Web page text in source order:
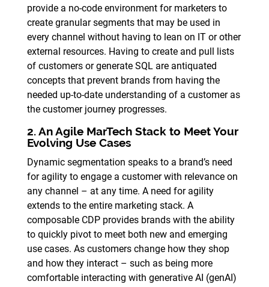
provide a no-code environment for marketers to
create granular segments that may be used in
every channel without having to lean on IT or other
external resources. Having to create and pull lists
of customers or generate SQL are antiquated
concepts that prevent brands from having the
needed up-to-date understanding of a customer as
the customer journey progresses.
2. An Agile MarTech Stack to Meet Your
Evolving Use Cases
Dynamic segmentation speaks to a brand’s need
for agility to engage a customer with relevance on
any channel – at any time. A need for agility
extends to the entire marketing stack. A
composable CDP provides brands with the ability
to quickly pivot to meet both new and emerging
use cases. As customers change how they shop
and how they interact – such as being more
comfortable interacting with generative AI (genAI)